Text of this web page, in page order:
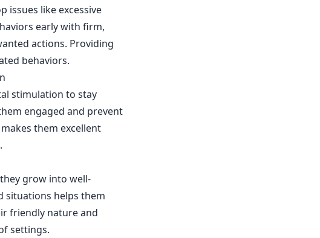
issues like excessive
early with firm,
actions. Providing
behaviors.
stimulation to stay
engaged and prevent
them excellent
grow into well-
situations helps them
friendly nature and
settings.